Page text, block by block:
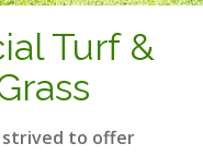
Turf &
strived to offer